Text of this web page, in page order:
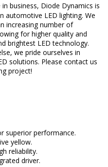
business, Diode Dynamics is
automotive LED lighting. We
increasing number of
for higher quality and
brightest LED technology.
we pride ourselves in
solutions. Please contact us
project!
superior performance.
yellow.
reliability.
driver.